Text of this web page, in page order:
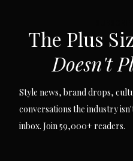
The Plus
Doesn't
Style news, brand drops,
conversations the industry
inbox. Join 59,000+ readers.